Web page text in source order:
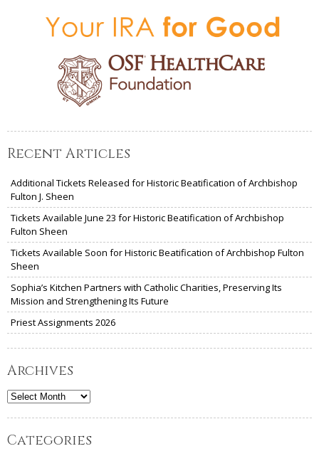
Recent Articles
Additional Tickets Released for Historic Beatification of Archbishop
Fulton J. Sheen
Tickets Available June 23 for Historic Beatification of Archbishop
Fulton Sheen
Tickets Available Soon for Historic Beatification of Archbishop Fulton
Sheen
Sophia’s Kitchen Partners with Catholic Charities, Preserving Its
Mission and Strengthening Its Future
Priest Assignments 2026
Archives
Archives
Categories